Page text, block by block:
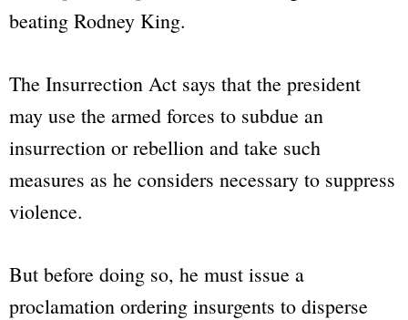
beating Rodney King.
The Insurrection Act says that the president
may use the armed forces to subdue an
insurrection or rebellion and take such
measures as he considers necessary to suppress
violence.
But before doing so, he must issue a
proclamation ordering insurgents to disperse